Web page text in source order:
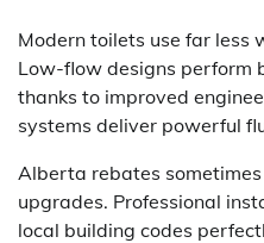
Modern toilets use far less
Low-flow designs perform
thanks to improved
systems deliver powerful
Alberta rebates
upgrades. Professional
local building codes